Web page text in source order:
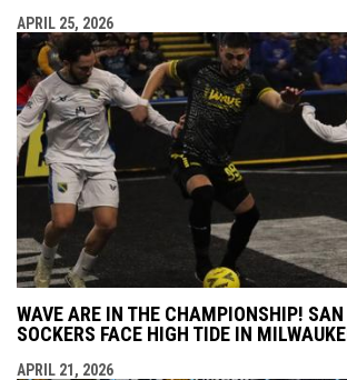
APRIL 25, 2026
WAVE ARE IN THE CHAMPIONSHIP! SAN
SOCKERS FACE HIGH TIDE IN
APRIL 21, 2026